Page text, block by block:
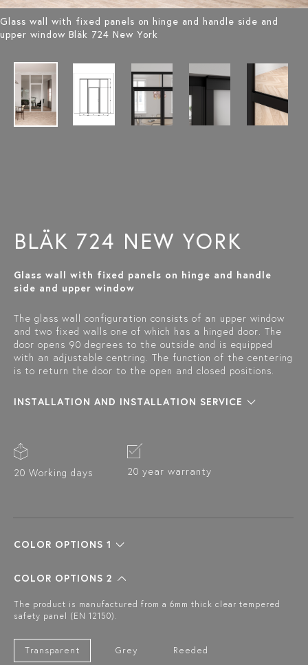
Glass wall with fixed panels on hinge and handle side and
upper window Bläk 724 New York
BLÄK 724 NEW YORK
Glass wall with fixed panels on hinge and handle
side and upper window
The glass wall configuration consists of an upper window
and two fixed walls one of which has a hinged door. The
door opens 90 degrees to the outside and is equipped
with an adjustable centring. The function of the centering
is to return the door to the open and closed positions.
INSTALLATION AND INSTALLATION SERVICE
20 Working days 20 year warranty
COLOR OPTIONS 1
COLOR OPTIONS 2
The product is manufactured from a 6mm thick clear tempered
safety panel (EN 12150).
Transparent Grey Reeded